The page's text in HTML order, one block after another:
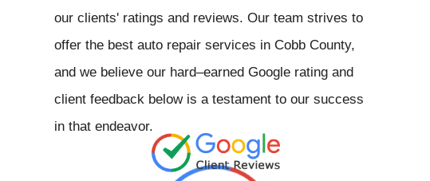
our clients' ratings and reviews. Our team strives to
offer the best auto repair services in Cobb County,
and we believe our hard–earned Google rating and
client feedback below is a testament to our success
in that endeavor.